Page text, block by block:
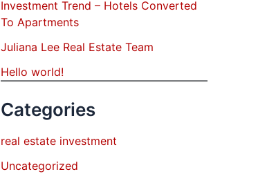
Investment Trend – Hotels Converted
To Apartments
Juliana Lee Real Estate Team
Hello world!
Categories
real estate investment
Uncategorized